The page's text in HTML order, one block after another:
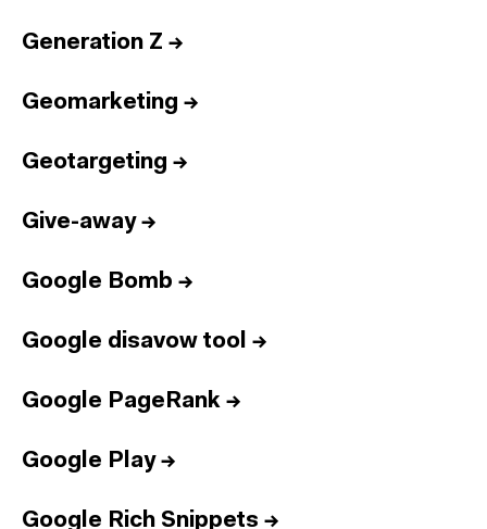
Generation Z →
Geomarketing →
Geotargeting →
Give-away→
Google Bomb →
Google disavow tool →
Google PageRank →
Google Play→
Google Rich Snippets →